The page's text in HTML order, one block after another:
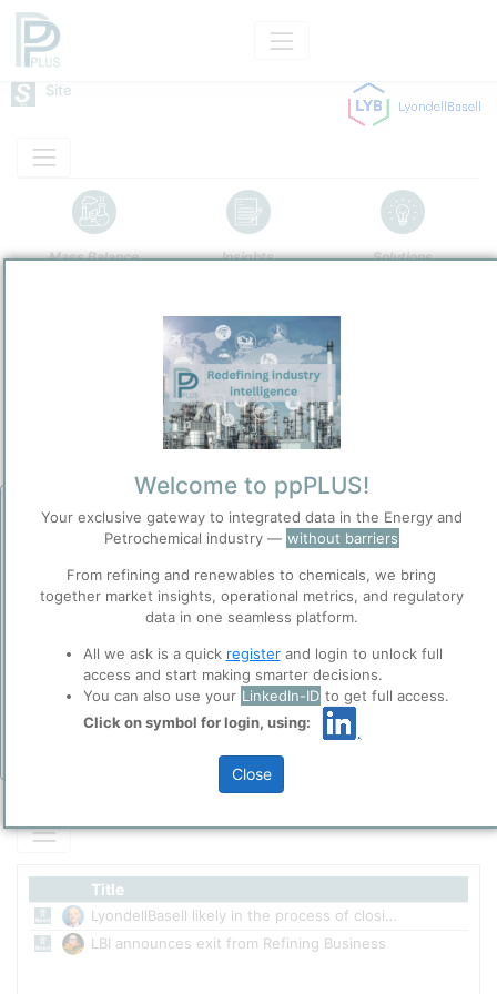
Before you continue to
Accept
ppPLUS use cookies essential for this site to
function well. Learn about our use of cookies, and
collaboration with selected social media and
trusted analytics partners
here.
Privacy & Terms and Conditions
Privacy PolicyandTerms &
Conditions, before you start using ppPLUS.
Site
Mass Balance Insights Solutions
LyondellBasell Industries N.V. US
Refining and Chemicals Operations
Location, Links and other data
Description
LBI only Refinery, now announced to be shutdown by the end of
Please login/register for full access
Add Insights
Title
LBI announces exit from Refining Business
Welcome to ppPLUS!
Your exclusive gateway to integrated data in the Energy and
Petrochemical industry — without barriers
From refining and renewables to chemicals, we bring
together market insights, operational metrics, and regulatory
data in one seamless platform.
All we ask is a quick registerand login to unlock full
access and start making smarter decisions.
You can also use your LinkedIn-ID to get full access.
Click on symbol for login, using:
Close